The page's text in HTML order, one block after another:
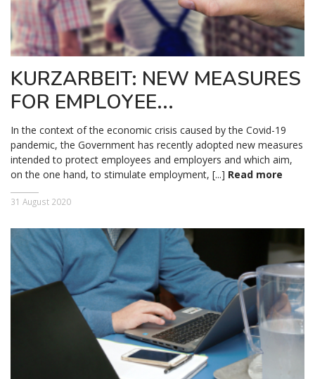
KURZARBEIT: NEW MEASURES
FOR EMPLOYEE...
In the context of the economic crisis caused by the Covid-19
pandemic, the Government has recently adopted new measures
intended to protect employees and employers and which aim,
on the one hand, to stimulate employment, [...] Read more
31 August 2020